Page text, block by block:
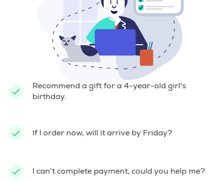
Recommend a gift for a 4-year-old girl's
birthday.
If I order now, will it arrive by Friday?
I can't complete payment, could you help me?